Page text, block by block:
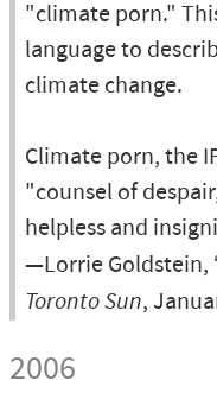
"climate porn."
language to
climate change.
Climate porn, the
"counsel of
helpless and
—Lorrie Goldstein,
Toronto Sun,
2006